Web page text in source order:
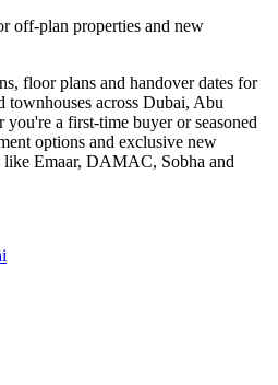
off-plan properties and new
floor plans and handover dates for
townhouses across Dubai, Abu
a first-time buyer or seasoned
options and exclusive new
like Emaar, DAMAC, Sobha and